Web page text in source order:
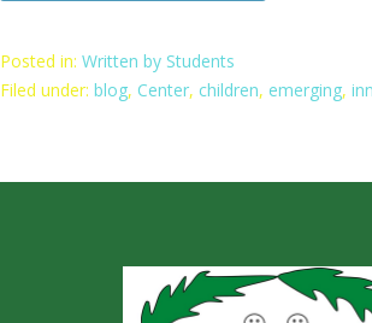
Posted in: Written by Students
Filed under: blog, Center, children, emerging,